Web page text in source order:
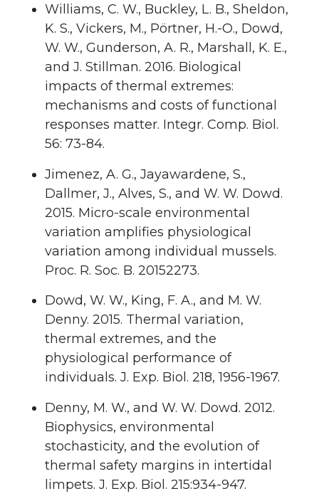
Williams, C. W., Buckley, L. B., Sheldon,
K. S., Vickers, M., Pörtner, H.-O., Dowd,
W. W., Gunderson, A. R., Marshall, K. E.,
and J. Stillman. 2016. Biological
impacts of thermal extremes:
mechanisms and costs of functional
responses matter. Integr. Comp. Biol.
56: 73-84.
Jimenez, A. G., Jayawardene, S.,
Dallmer, J., Alves, S., and W. W. Dowd.
2015. Micro-scale environmental
variation amplifies physiological
variation among individual mussels.
Proc. R. Soc. B. 20152273.
Dowd, W. W., King, F. A., and M. W.
Denny. 2015. Thermal variation,
thermal extremes, and the
physiological performance of
individuals. J. Exp. Biol. 218, 1956-1967.
Denny, M. W., and W. W. Dowd. 2012.
Biophysics, environmental
stochasticity, and the evolution of
thermal safety margins in intertidal
limpets. J. Exp. Biol. 215:934-947.